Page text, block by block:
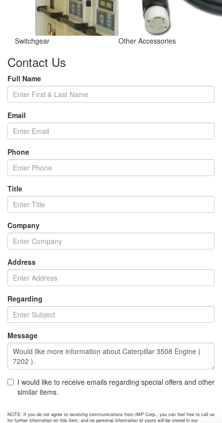
Switchgear Other Accessories
Contact Us
Full Name
Email
Phone
Title
Company
Address
Regarding
Message
I would like to receive emails regarding special offers and other
similar items.
NOTE: If you do not agree to receiving communications from IMP Corp., you can feel free to call us
for further information on this item, and no personal information of yours will be stored in our